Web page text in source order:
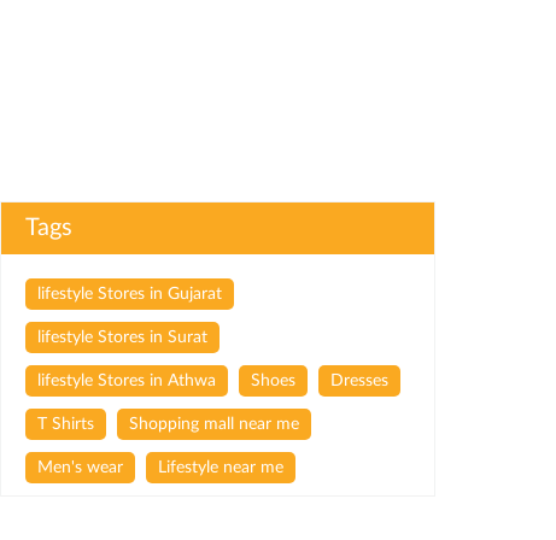
Tags
lifestyle Stores in Gujarat
lifestyle Stores in Surat
lifestyle Stores in Athwa Shoes Dresses
T Shirts Shopping mall near me
Men's wear Lifestyle near me